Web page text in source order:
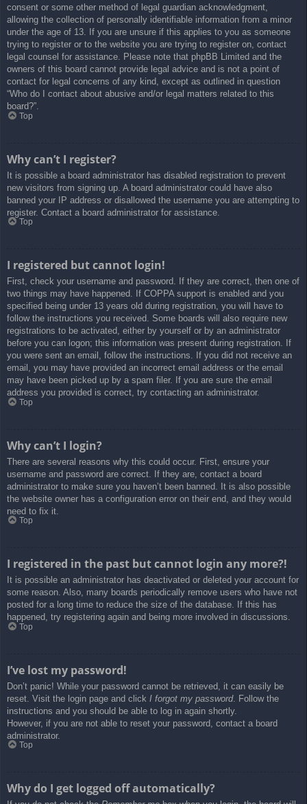
consent or some other method of legal guardian acknowledgment,
allowing the collection of personally identifiable information from a minor
under the age of 13. If you are unsure if this applies to you as someone
trying to register or to the website you are trying to register on, contact
legal counsel for assistance. Please note that phpBB Limited and the
owners of this board cannot provide legal advice and is not a point of
contact for legal concerns of any kind, except as outlined in question
“Who do I contact about abusive and/or legal matters related to this
board?”.
Top
Why can’t I register?
It is possible a board administrator has disabled registration to prevent
new visitors from signing up. A board administrator could have also
banned your IP address or disallowed the username you are attempting to
register. Contact a board administrator for assistance.
Top
I registered but cannot login!
First, check your username and password. If they are correct, then one of
two things may have happened. If COPPA support is enabled and you
specified being under 13 years old during registration, you will have to
follow the instructions you received. Some boards will also require new
registrations to be activated, either by yourself or by an administrator
before you can logon; this information was present during registration. If
you were sent an email, follow the instructions. If you did not receive an
email, you may have provided an incorrect email address or the email
may have been picked up by a spam filer. If you are sure the email
address you provided is correct, try contacting an administrator.
Top
Why can’t I login?
There are several reasons why this could occur. First, ensure your
username and password are correct. If they are, contact a board
administrator to make sure you haven’t been banned. It is also possible
the website owner has a configuration error on their end, and they would
need to fix it.
Top
I registered in the past but cannot login any more?!
It is possible an administrator has deactivated or deleted your account for
some reason. Also, many boards periodically remove users who have not
posted for a long time to reduce the size of the database. If this has
happened, try registering again and being more involved in discussions.
Top
I’ve lost my password!
Don’t panic! While your password cannot be retrieved, it can easily be
reset. Visit the login page and click I forgot my password. Follow the
instructions and you should be able to log in again shortly.
However, if you are not able to reset your password, contact a board
administrator.
Top
Why do I get logged off automatically?